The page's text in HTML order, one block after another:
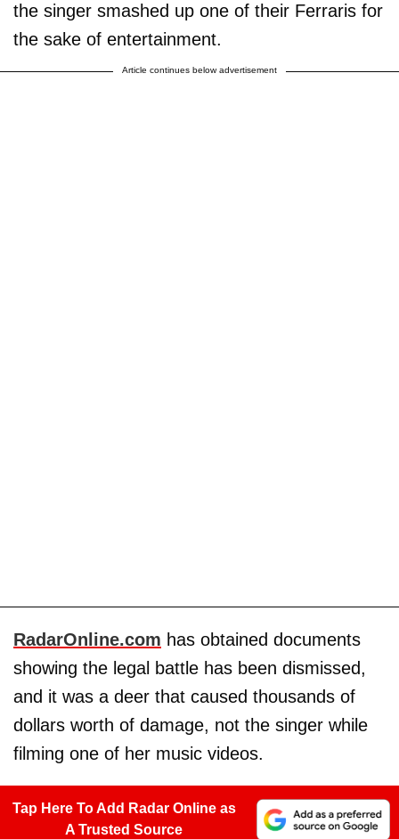
the singer smashed up one of their Ferraris for
the sake of entertainment.
Article continues below advertisement
RadarOnline.com has obtained documents
showing the legal battle has been dismissed,
and it was a deer that caused thousands of
dollars worth of damage, not the singer while
filming one of her music videos.
Tap Here To Add Radar Online as
A Trusted Source